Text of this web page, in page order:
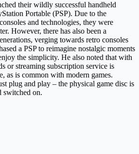
their wildly successful handheld
Portable (PSP). Due to the
and technologies, they were
However, there has also been a
verging towards retro consoles
a PSP to reimagine nostalgic moments
the simplicity. He also noted that with
or streaming subscription service is
as is common with modern games.
plug and play – the physical game disc is
switched on.